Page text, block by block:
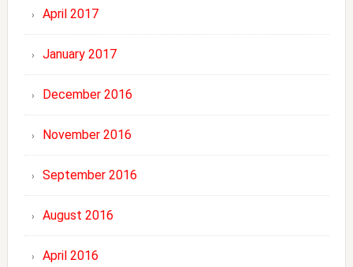
April 2017
January 2017
December 2016
November 2016
September 2016
August 2016
April 2016